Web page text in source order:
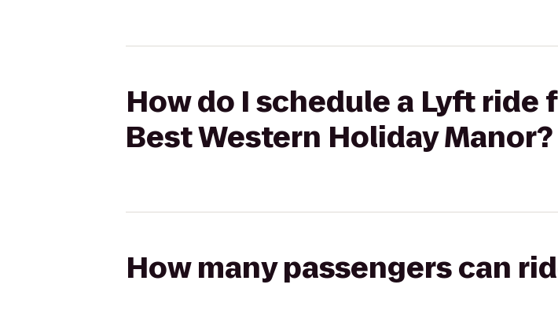
How do I schedule a Lyft ride
Best Western Holiday Manor?
How many passengers can